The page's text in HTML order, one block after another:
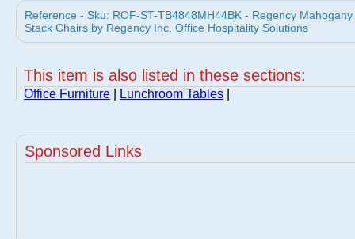
Reference - Sku: ROF-ST-TB4848MH44BK - Regency
Stack Chairs by Regency Inc. Office Hospitality Solutions
This item is also listed in these sections:
Office Furniture Lunchroom Tables
Sponsored Links